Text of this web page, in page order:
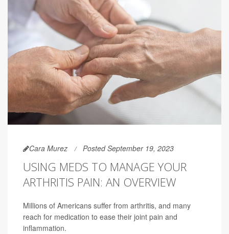
Cara Murez Posted September 19, 2023
USING MEDS TO MANAGE YOUR
ARTHRITIS PAIN: AN OVERVIEW
Millions of Americans suffer from arthritis, and many
reach for medication to ease their joint pain and
inflammation.